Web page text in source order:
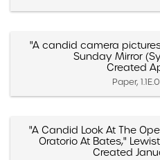
"A candid camera
Sunday Mirror
Created
Paper,
"A Candid Look At The
Oratorio At Bates,"
Created